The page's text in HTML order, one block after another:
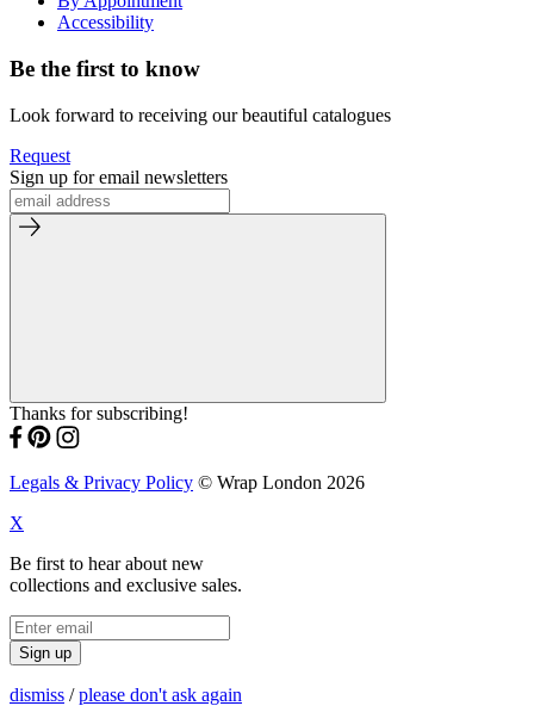
Accessibility
Be the first to know
Look forward to receiving our beautiful catalogues
Request
Sign up for email newsletters
Thanks for subscribing!
Legals & Privacy Policy © Wrap London 2026
X
Be first to hear about new
collections and exclusive sales.
Sign up
dismiss /please don't ask again